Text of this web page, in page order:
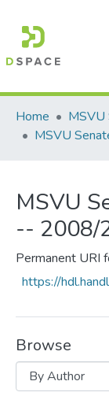
Home
MSVU
MSVU
-- 2008/
Permanent URI
https://
Browse